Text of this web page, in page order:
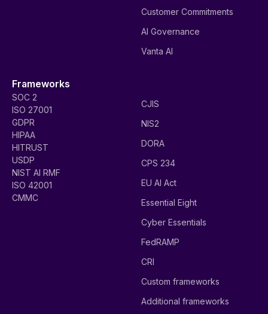
Customer Commitments
AI Governance
Vanta AI
Frameworks
SOC 2
ISO 27001
GDPR
HIPAA
HITRUST
USDP
NIST AI RMF
ISO 42001
CMMC
CJIS
NIS2
DORA
CPS 234
EU AI Act
Essential Eight
Cyber Essentials
FedRAMP
CRI
Custom frameworks
Additional frameworks